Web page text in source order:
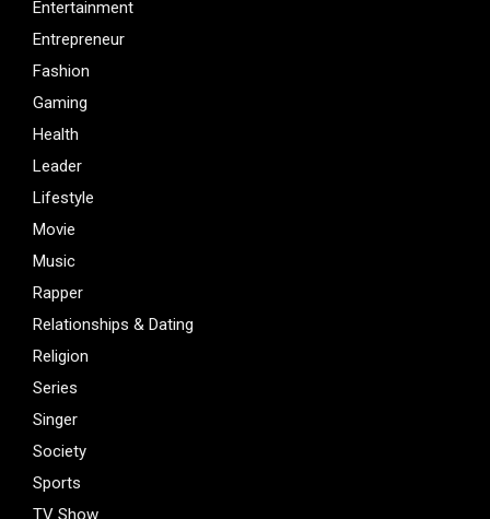
Entertainment
Entrepreneur
Fashion
Gaming
Health
Leader
Lifestyle
Movie
Music
Rapper
Relationships & Dating
Religion
Series
Singer
Society
Sports
TV Show